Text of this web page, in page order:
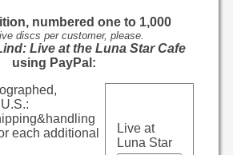
numbered one to 1,000
discs per customer, please.
Live at the Luna Star Cafe
using PayPal:
Live at
Luna Star
each additional